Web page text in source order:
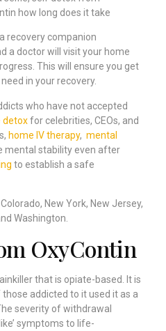
recovery companion
a doctor will visit your home
This will ensure you get
in your recovery.
who have not accepted
detoxfor celebrities, CEOs, and
home IV therapy, mental
mental stability even after
to establish a safe
New York, New Jersey,
Washington.
OxyContin
that is opiate-based. It is
addicted to it used it as a
severity of withdrawal
symptoms to life-